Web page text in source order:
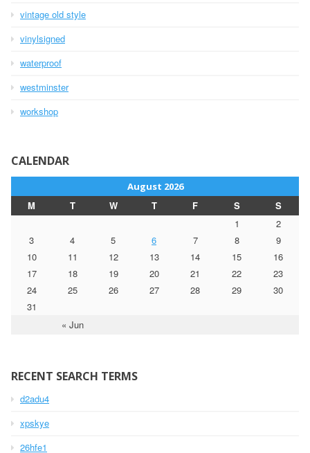
vintage old style
vinylsigned
waterproof
westminster
workshop
CALENDAR
August 2026
M T W T F S S
« Jun
1
2
3
4 5 6 7 8
9
10
11 12 13 14 15
16
17
18 19 20 21 22
23
24
25 26 27 28 29
30
31
RECENT SEARCH TERMS
d2adu4
xpskye
26hfe1